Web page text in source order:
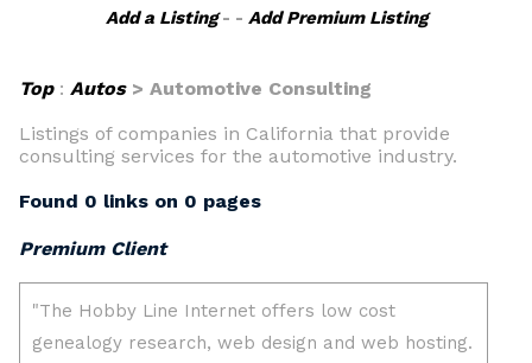
Add a Listing- - Add Premium Listing
Top: Autos> Automotive Consulting
Listings of companies in California that provide
consulting services for the automotive industry.
Found 0 links on 0 pages
Premium Client